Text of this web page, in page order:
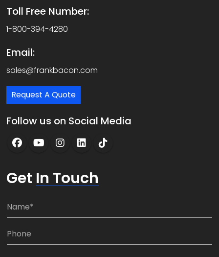
Toll Free Number:
1-800-394-4280
Email:
sales@frankbacon.com
Request A Quote
Follow us on Social Media
Get In Touch
N
e
P